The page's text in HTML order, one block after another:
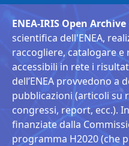
ENEA-IRIS Open Archive
scientifica dell'ENEA,
raccogliere, catalogare
accessibili in rete i
dell’ENEA provvedono a
pubblicazioni (articoli su
congressi, report, ecc.).
finanziate dalla
programma H2020 (che